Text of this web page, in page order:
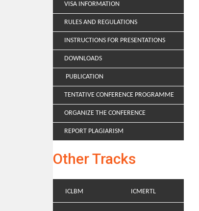
VISA INFORMATION
RULES AND REGULATIONS
INSTRUCTIONS FOR PRESENTATIONS
DOWNLOADS
PUBLICATION
TENTATIVE CONFERENCE PROGRAMME
ORGANIZE THE CONFERENCE
REPORT PLAGIARISM
Other Tracks
ICLBM ICMERTL